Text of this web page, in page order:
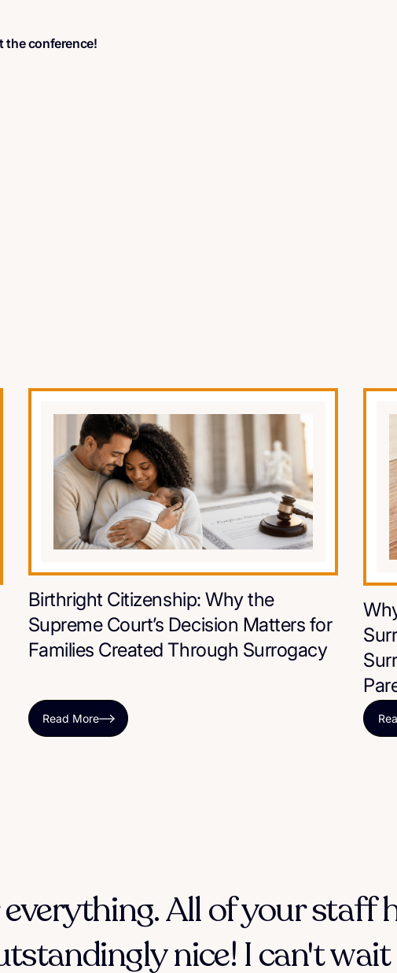
the conference!
Birthright Citizenship: Why the
Supreme Court’s Decision Matters for
Families Created Through Surrogacy
Read More
All of your staff
nice! I can't